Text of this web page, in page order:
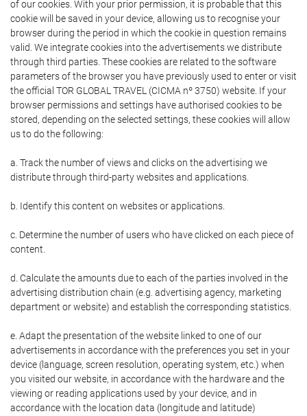
of our cookies. With your prior permission, it is probable that this
cookie will be saved in your device, allowing us to recognise your
browser during the period in which the cookie in question remains
valid. We integrate cookies into the advertisements we distribute
through third parties. These cookies are related to the software
parameters of the browser you have previously used to enter or visit
the official TOR GLOBAL TRAVEL (CICMA nº 3750) website. If your
browser permissions and settings have authorised cookies to be
stored, depending on the selected settings, these cookies will allow
us to do the following:
a. Track the number of views and clicks on the advertising we
distribute through third-party websites and applications.
b. Identify this content on websites or applications.
c. Determine the number of users who have clicked on each piece of
content.
d. Calculate the amounts due to each of the parties involved in the
advertising distribution chain (e.g. advertising agency, marketing
department or website) and establish the corresponding statistics.
e. Adapt the presentation of the website linked to one of our
advertisements in accordance with the preferences you set in your
device (language, screen resolution, operating system, etc.) when
you visited our website, in accordance with the hardware and the
viewing or reading applications used by your device, and in
accordance with the location data (longitude and latitude)